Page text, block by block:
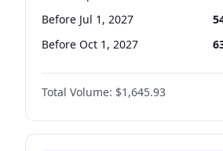
Before Jul 1, 2027
Before Oct 1, 2027
Total Volume: $1,645.93